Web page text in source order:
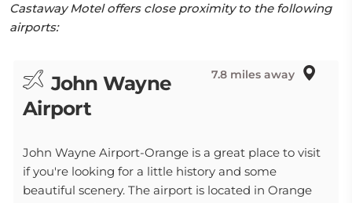
Castaway Motel offers close proximity to the following
airports:
John Wayne
Airport
7.8 miles away
John Wayne Airport-Orange is a great place to visit
if you're looking for a little history and some
beautiful scenery. The airport is located in Orange